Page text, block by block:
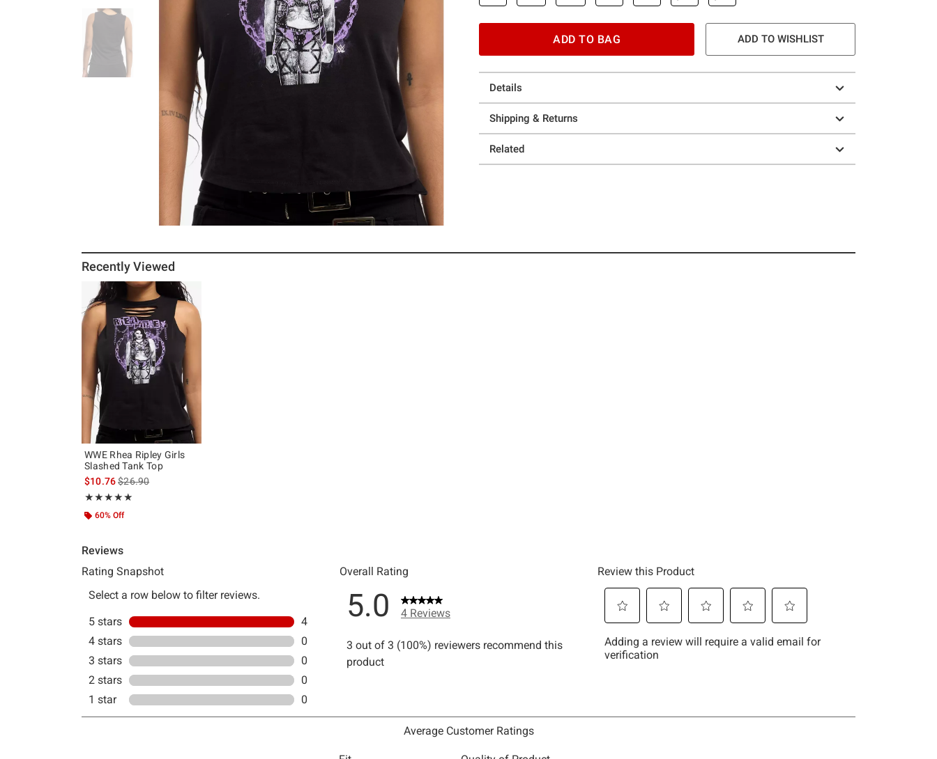
ADD TO BAG ADD TO WISHLIST
Details
Shipping & Returns
Related
Recently Viewed
WWE Rhea Ripley Girls
Slashed Tank Top
$10.76is sales price, the original price is
$26.90
★★★★★
Rating, 5 out of 5
★★★★★
60% Off